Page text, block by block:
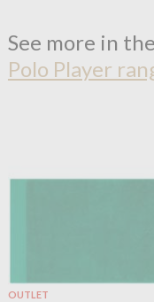
See more in the
Polo Player
OUTLET